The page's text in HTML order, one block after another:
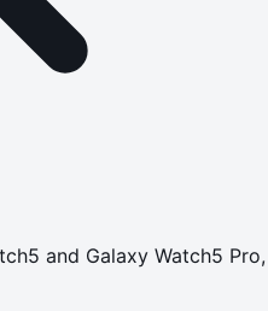
and Galaxy Watch5 Pro,